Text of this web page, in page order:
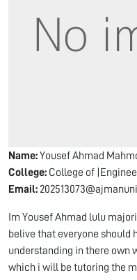
Name:Yousef Ahmad
College: College of
Email:
Im Yousef Ahmad lulu
belive that everyone should
understanding in there own
which i will be tutoring the